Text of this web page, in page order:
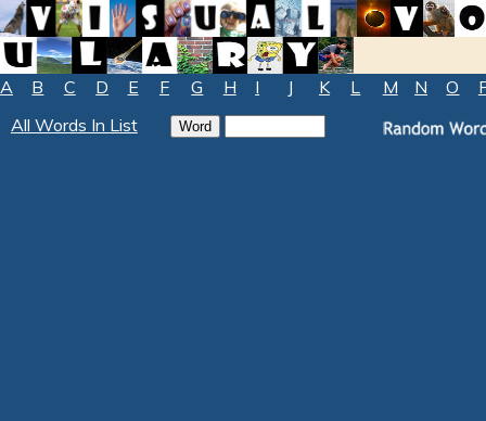
A B C D E F G H I J K L M N O
All Words In List